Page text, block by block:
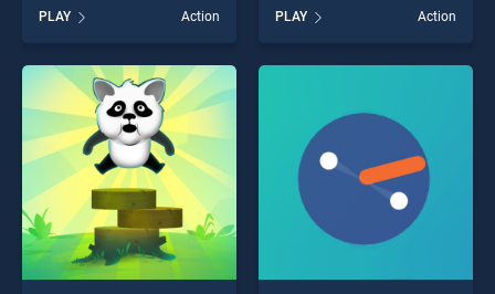
Fighter : Mega Brawl stands
out as one of our top skill
games, offering endless
entertainment, is perfect for
players seeking fun and
challenge....
PLAY Action
Revenge stands out as one
of our top skill games,
offering endless
challenge....
PLAY Action